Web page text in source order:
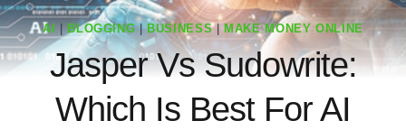
AI |BLOGGING|BUSINESS| MAKE MONEY ONLINE
Jasper Vs Sudowrite:
Which Is Best For AI